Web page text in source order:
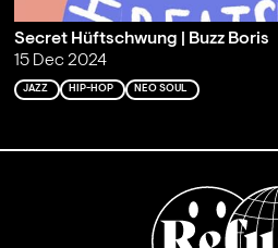
Secret Hüftschwung | Buzz Boris
15 Dec 2024
JAZZ HIP-HOP NEO SOUL